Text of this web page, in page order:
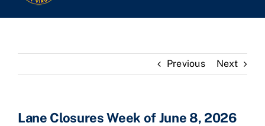
Previous Next
Lane Closures Week of June 8, 2026